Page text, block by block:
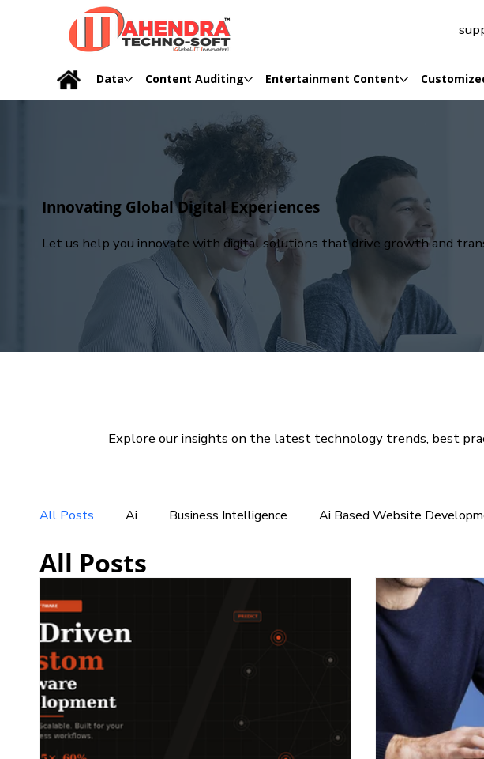
Data Content Auditing Entertainment Content
Explore our insights on the latest technology trends, best
All Posts Ai Business Intelligence Ai Based Website
CRM For Clothing Manufacturing CRM Software In the Middle East
Social Media Marketing Linux Hosting Digital Marketing
Customer Services Support Email
All Posts
Innovating Global Digital Experiences
Let us help you innovate with digital solutions that drive growth and